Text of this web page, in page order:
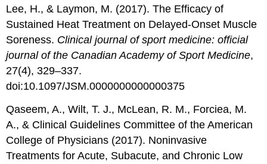
Lee, H., & Laymon, M. (2017). The Efficacy of
Sustained Heat Treatment on Delayed-Onset Muscle
Soreness. Clinical journal of sport medicine: official
journal of the Canadian Academy of Sport Medicine,
27(4), 329–337.
doi:10.1097/JSM.0000000000000375
Qaseem, A., Wilt, T. J., McLean, R. M., Forciea, M.
A., & Clinical Guidelines Committee of the American
College of Physicians (2017). Noninvasive
Treatments for Acute, Subacute, and Chronic Low